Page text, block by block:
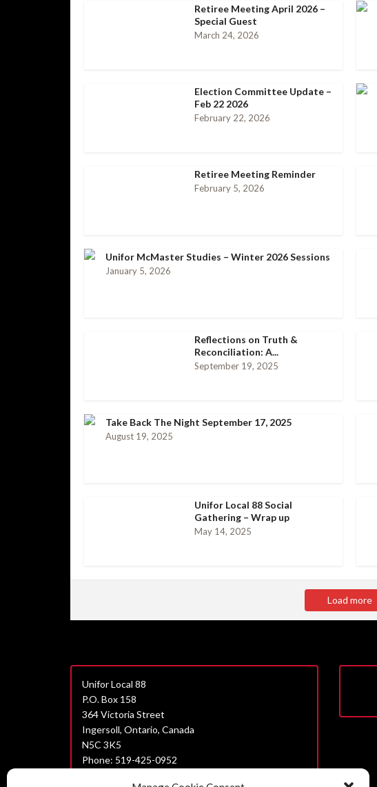
Retiree Meeting April 2026 –
Special Guest
March 24, 2026
Election Committee Update –
Feb 22 2026
February 22, 2026
Retiree Meeting Reminder
February 5, 2026
Unifor McMaster Studies – Winter 2026 Sessions
January 5, 2026
Reflections on Truth &
Reconciliation: A...
September 19, 2025
Take Back The Night September 17, 2025
August 19, 2025
Unifor Local 88 Social
Gathering – Wrap up
May 14, 2025
Load more
Unifor Local 88
P.O. Box 158
364 Victoria Street
Ingersoll, Ontario, Canada
N5C 3K5
Phone: 519-425-0952